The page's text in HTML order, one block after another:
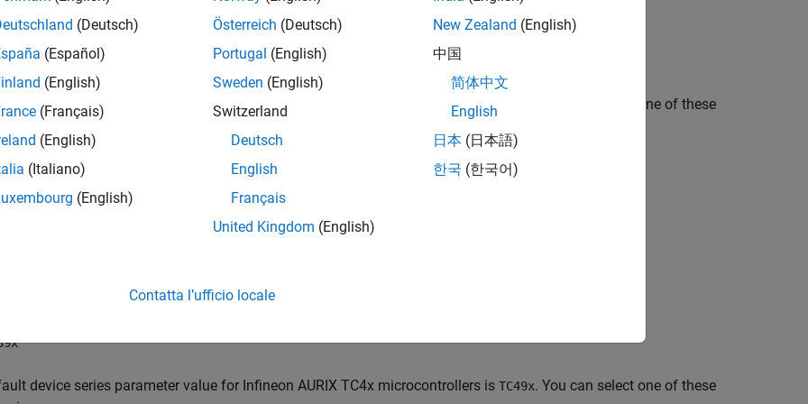
device series parameter value for Infineon AURIX TC3x microcontrollers is
. You can select one of these
device series parameter value for Infineon AURIX TC4x microcontrollers is TC49x. You can select one of these
(Deutsch)
(Español)
(English)
(Français)
(English)
(Italiano)
(English)
Österreich (Deutsch)
Portugal (English)
Sweden (English)
Switzerland
Deutsch
English
Français
United Kingdom (English)
New Zealand (English)
中国
简体中文
English
日本 (日本語)
한국 (한국어)
Contatta l’ufficio locale